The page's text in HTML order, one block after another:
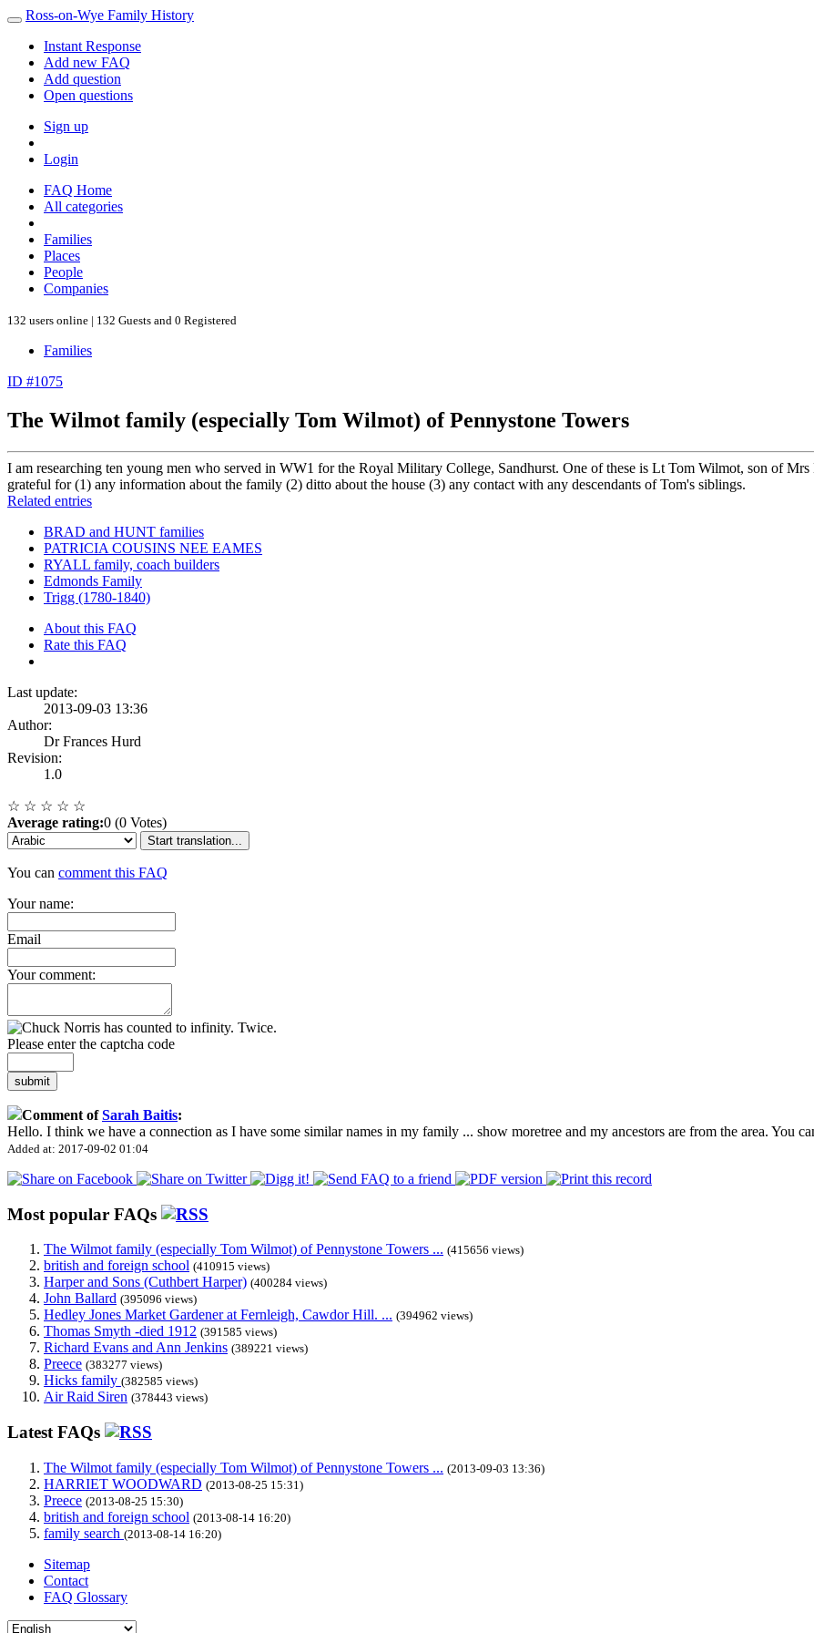
Ross-on-Wye Family History
Instant Response
Add new FAQ
Add question
Open questions
Sign up
Login
FAQ Home
All categories
Families
Places
People
Companies
132 users online | 132 Guests and 0 Registered
Families
ID #1075
The Wilmot family (especially Tom Wilmot) of Pennystone Towers
I am researching ten young men who served in WW1 for the Royal Military College, Sandhurst. One of these is Lt Tom Wilmot, son of
grateful for (1) any information about the family (2) ditto about the house (3) any contact with any descendants of Tom's siblings.
Related entries
BRAD and HUNT families
PATRICIA COUSINS NEE EAMES
RYALL family, coach builders
Edmonds Family
Trigg (1780-1840)
About this FAQ
Rate this FAQ
Last update:
2013-09-03 13:36
Author:
Dr Frances Hurd
Revision:
1.0
☆ ☆ ☆ ☆ ☆
Average rating:0 (0 Votes)
Start translation...
You can comment this FAQ
Your name:
Email
Your comment:
Please enter the captcha code
submit
Comment ofSarah Baitis:
Hello. I think we have a connection as I have some similar names in my family ... show moretree and my ancestors are from the area. You
Added at: 2017-09-02 01:04
Most popular FAQs
The Wilmot family (especially Tom Wilmot) of Pennystone Towers ... (415656 views)
british and foreign school (410915 views)
Harper and Sons (Cuthbert Harper) (400284 views)
John Ballard (395096 views)
Hedley Jones Market Gardener at Fernleigh, Cawdor Hill. ... (394962 views)
Thomas Smyth -died 1912 (391585 views)
Richard Evans and Ann Jenkins (389221 views)
Preece (383277 views)
Hicks family (382585 views)
Air Raid Siren (378443 views)
Latest FAQs
The Wilmot family (especially Tom Wilmot) of Pennystone Towers ... (2013-09-03 13:36)
HARRIET WOODWARD (2013-08-25 15:31)
Preece (2013-08-25 15:30)
british and foreign school (2013-08-14 16:20)
family search (2013-08-14 16:20)
Sitemap
Contact
FAQ Glossary